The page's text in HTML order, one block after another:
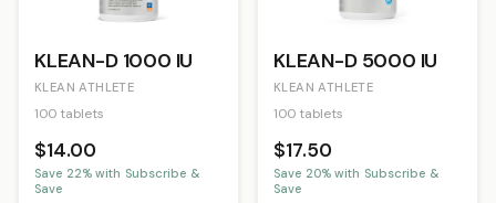
KLEAN-D 1000 IU
KLEAN ATHLETE
100 tablets
$14.00
Save 22% with Subscribe &
Save
KLEAN-D 5000 IU
KLEAN ATHLETE
100 tablets
$17.50
Save 20% with Subscribe &
Save